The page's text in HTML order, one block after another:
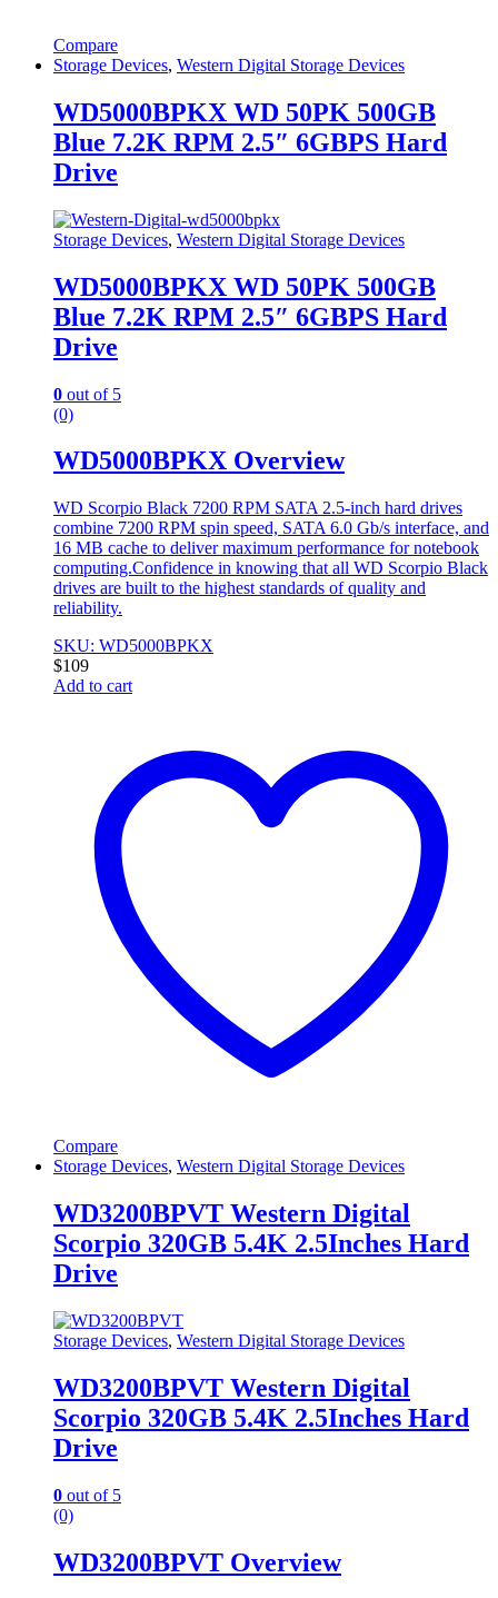
Compare
Storage Devices, Western Digital Storage Devices
WD5000BPKX WD 50PK 500GB
Blue 7.2K RPM 2.5″ 6GBPS Hard
Drive
Storage Devices, Western Digital Storage Devices
WD5000BPKX WD 50PK 500GB
Blue 7.2K RPM 2.5″ 6GBPS Hard
Drive
0 out of 5
(0)
WD5000BPKX Overview
WD Scorpio Black 7200 RPM SATA 2.5-inch hard drives
combine 7200 RPM spin speed, SATA 6.0 Gb/s interface, and
16 MB cache to deliver maximum performance for notebook
computing.Confidence in knowing that all WD Scorpio Black
drives are built to the highest standards of quality and
reliability.
SKU: WD5000BPKX
$109
Add to cart
Compare
Storage Devices, Western Digital Storage Devices
WD3200BPVT Western Digital
Scorpio 320GB 5.4K 2.5Inches Hard
Drive
Storage Devices, Western Digital Storage Devices
WD3200BPVT Western Digital
Scorpio 320GB 5.4K 2.5Inches Hard
Drive
0 out of 5
(0)
WD3200BPVT Overview